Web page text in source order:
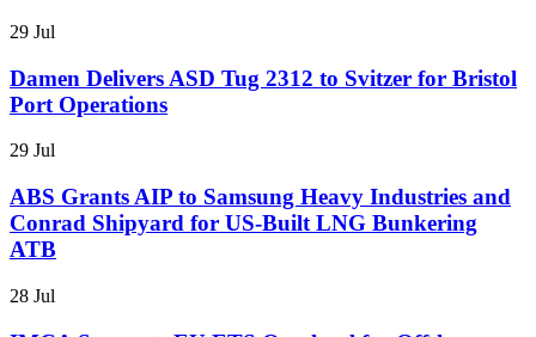
29 Jul
Damen Delivers ASD Tug 2312 to Svitzer for Bristol
Port Operations
29 Jul
ABS Grants AIP to Samsung Heavy Industries and
Conrad Shipyard for US-Built LNG Bunkering
ATB
28 Jul